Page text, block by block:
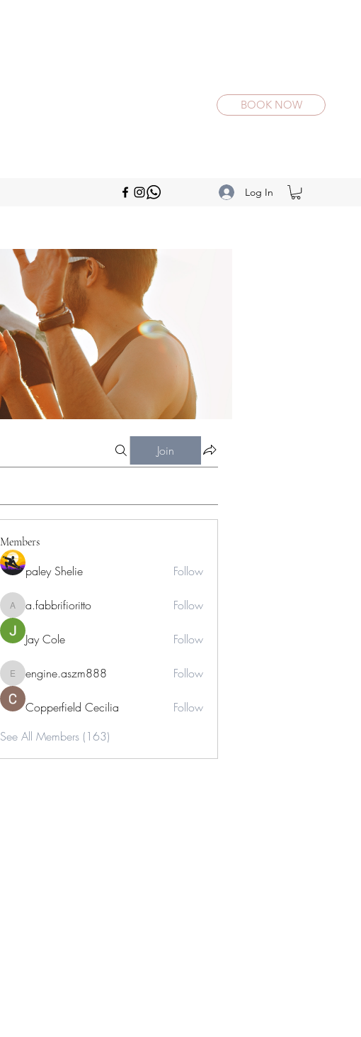
BOOK NOW
Log In
Join
Members
paley Shelie Follow
a.fabbrifioritto
a.fabbrifioritto Follow
Jay Cole Follow
engine.aszm888
engine.aszm888 Follow
Copperfield Cecilia
Follow
See All Members (163)